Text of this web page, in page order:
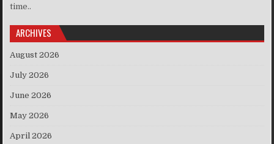
time..
ARCHIVES
August 2026
July 2026
June 2026
May 2026
April 2026